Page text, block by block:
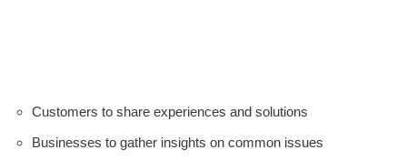
Customers to share experiences and solutions
Businesses to gather insights on common issues